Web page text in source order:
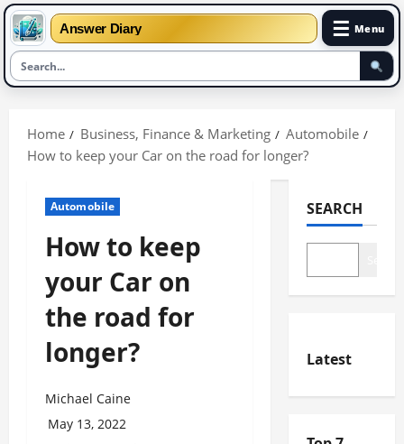
Answer Diary ☰ Menu
content
Home Business, Finance & Marketing
Automobile
How to keep your Car on the road for longer?
Automobile
How to keep
your Car on
the road for
longer?
Michael Caine
May 13, 2022
SEARCH
Latest